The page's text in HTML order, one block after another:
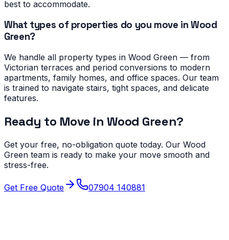
best to accommodate.
What types of properties do you move in Wood
Green?
We handle all property types in Wood Green — from
Victorian terraces and period conversions to modern
apartments, family homes, and office spaces. Our team
is trained to navigate stairs, tight spaces, and delicate
features.
Ready to Move in Wood Green?
Get your free, no-obligation quote today. Our Wood
Green team is ready to make your move smooth and
stress-free.
Get Free Quote 07904 140881